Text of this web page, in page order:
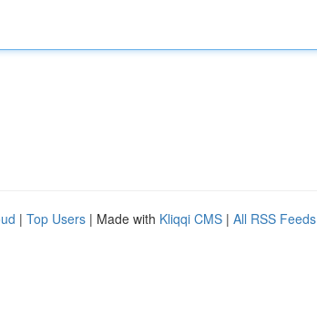
| Top Users | Made with Kliqqi CMS | All RSS Feeds